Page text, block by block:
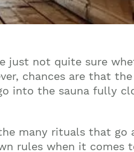
just not quite sure
chances are that
into the sauna fully
many rituals that go
rules when it comes